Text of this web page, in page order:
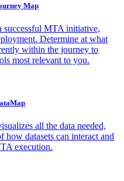
Map
successful MTA initiative,
Determine at what
within the journey to
most relevant to you.
all the data needed,
how datasets can interact and
execution.